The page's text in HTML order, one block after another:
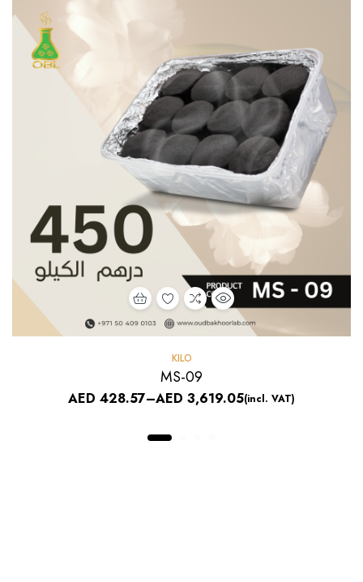
KILO
MS-09
AED 428.57–AED 3,619.05(incl. VAT)